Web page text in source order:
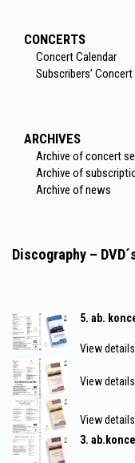
CONCERTS
Concert Calendar
Subscribers’ Concert
ARCHIVES
Archive of concert
Archive of
Archive of news
Discography –
5. ab.
View
View
View
3.